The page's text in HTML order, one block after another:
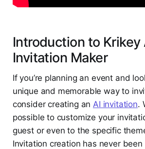
Introduction to Krikey
Invitation Maker
If you’re planning an event and
unique and memorable way to
consider creating an AI invitation.
possible to customize your
guest or even to the specific
Invitation creation has never